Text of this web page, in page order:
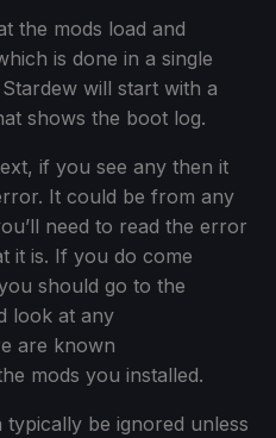
the mods load and
is done in a single
will start with a
shows the boot log.
if you see any then it
It could be from any
need to read the error
it is. If you do come
should go to the
look at any
are known
mods you installed.
be ignored unless